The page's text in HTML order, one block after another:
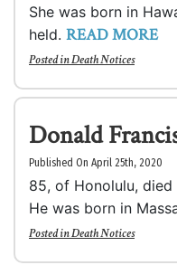
She was born in
held. READ MORE
Posted inDeath Notices
Donald
Published On April 25th, 2020
85, of Honolulu,
He was born in
Posted inDeath Notices